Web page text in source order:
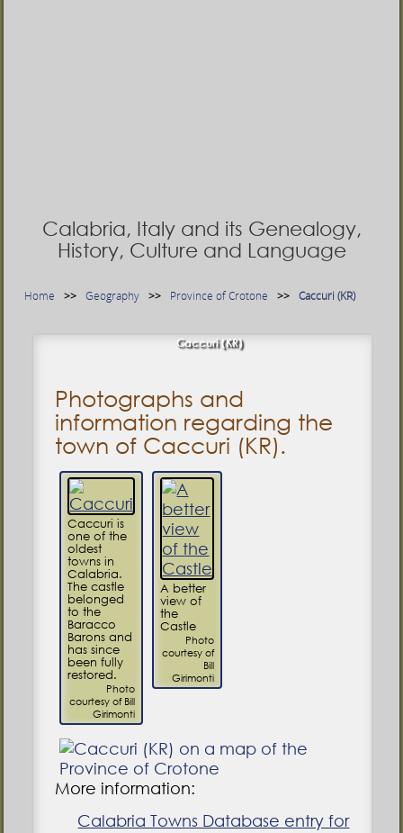
Calabria, Italy and its Genealogy,
History, Culture and Language
Home Geography Province of Crotone Caccuri (KR)
Caccuri (KR)
Photographs and
information regarding the
town of Caccuri (KR).
Caccuri is
one of the
oldest
towns in
Calabria.
The castle
belonged
to the
Baracco
Barons and
has since
been fully
restored.
Photo
courtesy of Bill
Girimonti
A better
view of
the
Castle
Photo
courtesy of
Bill
Girimonti
More information:
Calabria Towns Database entry for